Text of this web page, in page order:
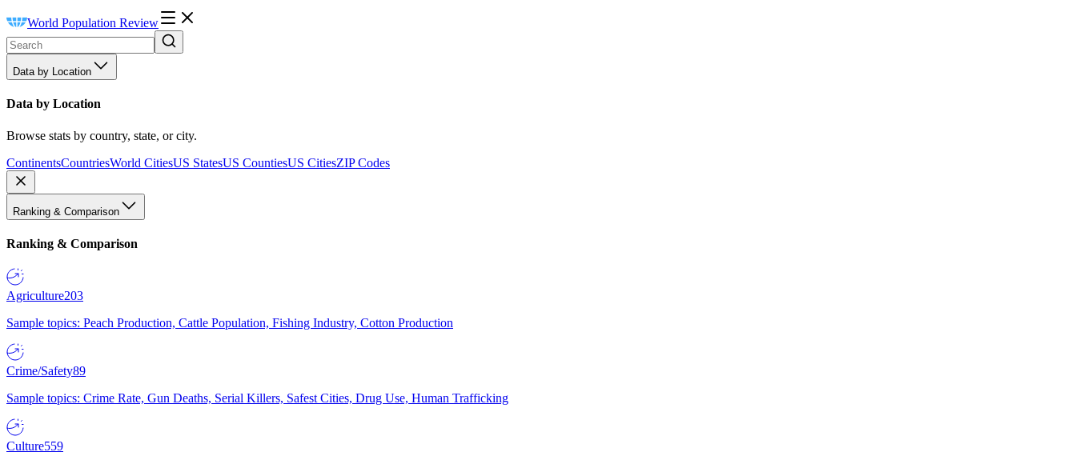
World Population Review
Data by Location
Data by Location
Browse stats by country, state, or city.
ContinentsCountriesWorld CitiesUS StatesUS CountiesUS CitiesZIP Codes
Ranking & Comparison
Ranking & Comparison
Agriculture203
Sample topics: Peach Production, Cattle Population, Fishing Industry, Cotton Production
Crime/Safety89
Sample topics: Crime Rate, Gun Deaths, Serial Killers, Safest Cities, Drug Use, Human Trafficking
Culture559